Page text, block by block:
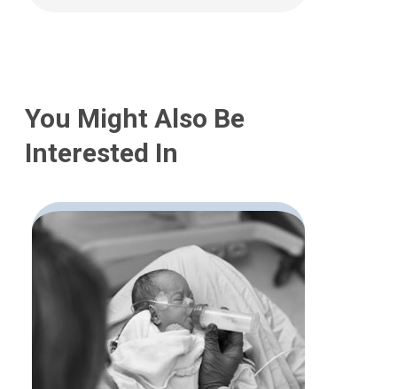
You Might Also Be
Interested In